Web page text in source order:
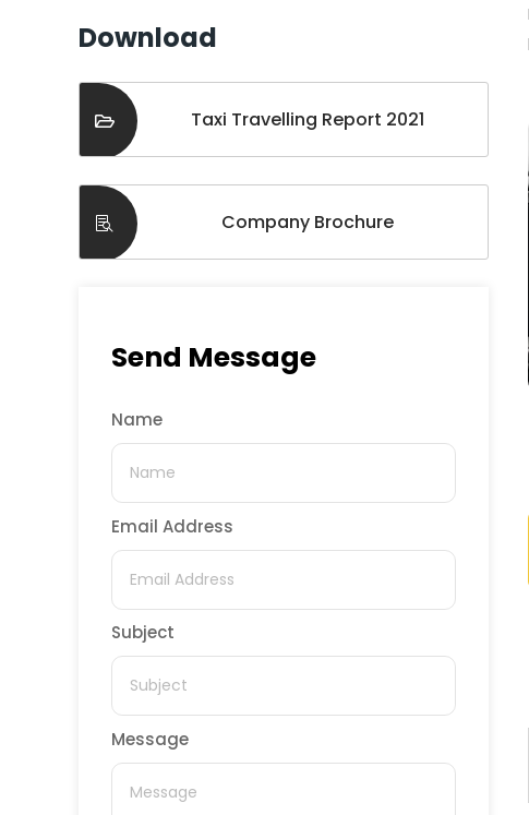
Download
Taxi Travelling Report 2021
Company Brochure
Send Message
Name
Email Address
Subject
Message